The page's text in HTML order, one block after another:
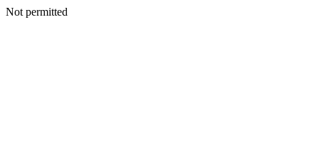
Not permitted